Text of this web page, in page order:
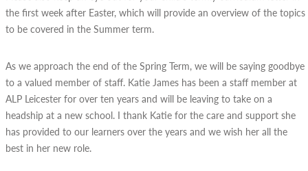
the first week after Easter, which will provide an overview of the topics
to be covered in the Summer term.
As we approach the end of the Spring Term, we will be saying goodbye
to a valued member of staff. Katie James has been a staff member at
ALP Leicester for over ten years and will be leaving to take on a
headship at a new school. I thank Katie for the care and support she
has provided to our learners over the years and we wish her all the
best in her new role.